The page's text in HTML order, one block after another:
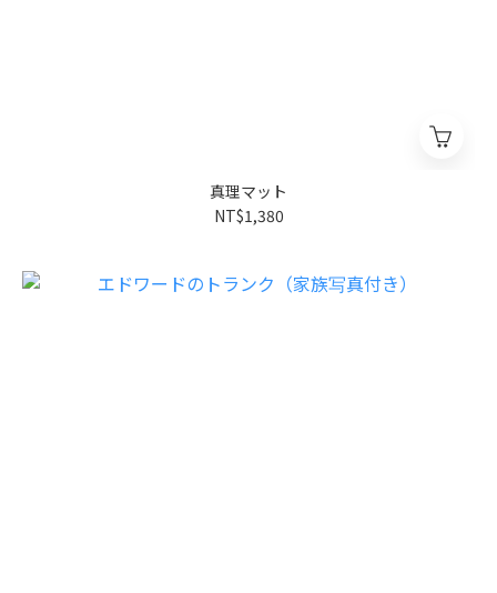
真理マット
NT$1,380